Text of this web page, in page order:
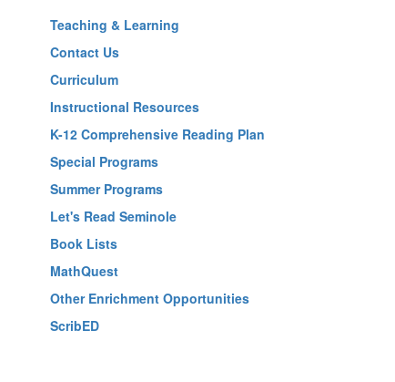
Teaching & Learning
Contact Us
Curriculum
Instructional Resources
K-12 Comprehensive Reading Plan
Special Programs
Summer Programs
Let's Read Seminole
Book Lists
MathQuest
Other Enrichment Opportunities
ScribED